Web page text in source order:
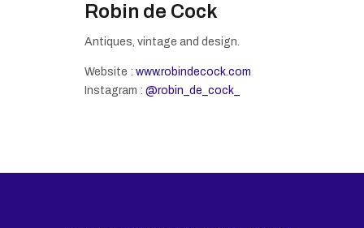
Robin de Cock
Antiques, vintage and design.
Website : www.robindecock.com
Instagram : @robin_de_cock_